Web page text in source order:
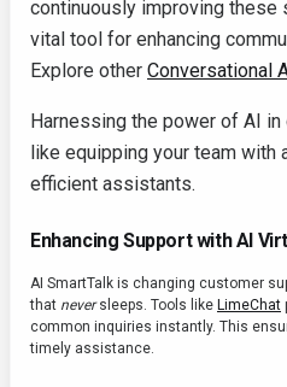
continuously improving these
vital tool for enhancing
Explore other Conversational
Harnessing the power of AI
like equipping your team
efficient assistants.
Enhancing Support with AI
AI SmartTalk is changing customer
that neversleeps. Tools like LimeChat
common inquiries instantly. This
timely assistance.